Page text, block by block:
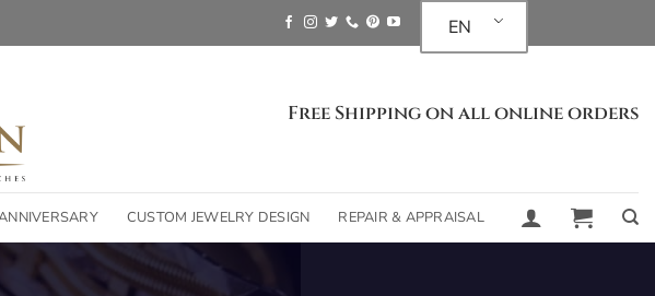
EN
Free Shipping on all online orders
CUSTOM JEWELRY DESIGN REPAIR & APPRAISAL